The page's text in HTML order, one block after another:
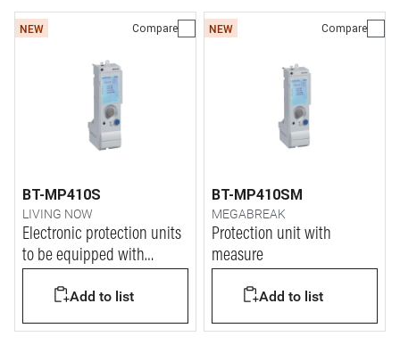
NEW Compare
BT-MP410S
LIVING NOW
Electronic protection units
to be equipped with
Add to list
NEW Compare
BT-MP410SM
MEGABREAK
Protection unit with
measure
Add to list